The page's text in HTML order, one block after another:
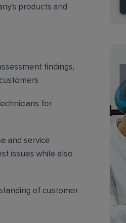
products and
findings,
for
and service
issues while also
of customer